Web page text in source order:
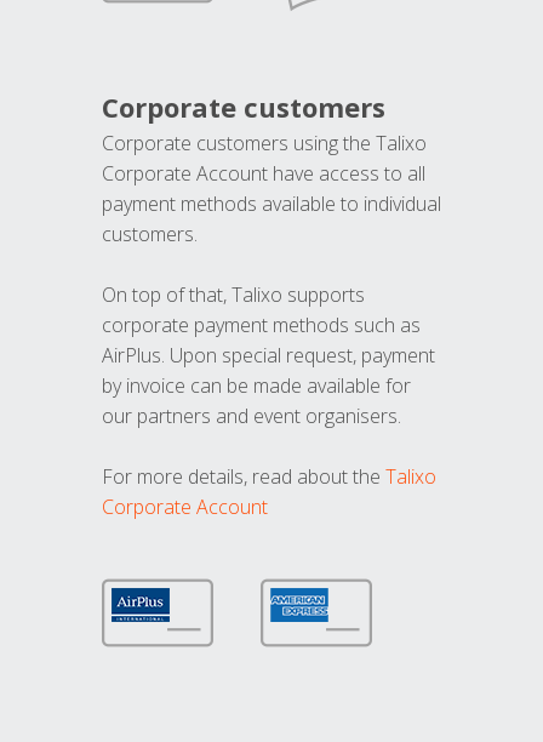
Corporate customers
Corporate customers using the Talixo
Corporate Account have access to all
payment methods available to individual
customers.
On top of that, Talixo supports
corporate payment methods such as
AirPlus. Upon special request, payment
by invoice can be made available for
our partners and event organisers.
For more details, read about the Talixo
Corporate Account